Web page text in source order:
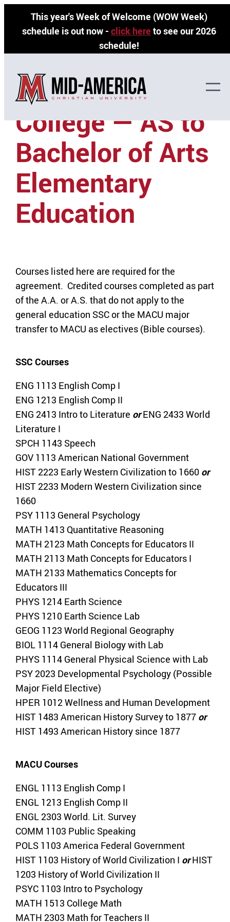
This year's Week of Welcome (WOW Week)
schedule is out now - click here to see our 2026
schedule!
Seminole State
College — AS to
Bachelor of Arts
Elementary
Education
Courses listed here are required for the
agreement. Credited courses completed as part
of the A.A. or A.S. that do not apply to the
general education SSC or the MACU major
transfer to MACU as electives (Bible courses).
SSC Courses
ENG 1113 English Comp I
ENG 1213 English Comp II
ENG 2413 Intro to Literature orENG 2433 World
Literature I
SPCH 1143 Speech
GOV 1113 American National Government
HIST 2223 Early Western Civilization to 1660 or
HIST 2233 Modern Western Civilization since
1660
PSY 1113 General Psychology
MATH 1413 Quantitative Reasoning
MATH 2123 Math Concepts for Educators II
MATH 2113 Math Concepts for Educators I
MATH 2133 Mathematics Concepts for
Educators III
PHYS 1214 Earth Science
PHYS 1210 Earth Science Lab
GEOG 1123 World Regional Geography
BIOL 1114 General Biology with Lab
PHYS 1114 General Physical Science with Lab
PSY 2023 Developmental Psychology (Possible
Major Field Elective)
HPER 1012 Wellness and Human Development
HIST 1483 American History Survey to 1877 or
HIST 1493 American History since 1877
MACU Courses
ENGL 1113 English Comp I
ENGL 1213 English Comp II
ENGL 2303 World. Lit. Survey
COMM 1103 Public Speaking
POLS 1103 America Federal Government
HIST 1103 History of World Civilization I orHIST
1203 History of World Civilization II
PSYC 1103 Intro to Psychology
MATH 1513 College Math
MATH 2303 Math for Teachers II